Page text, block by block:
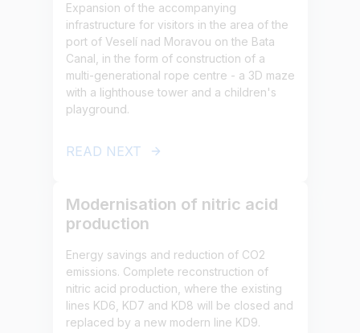
Expansion of the accompanying
infrastructure for visitors in the area of the
port of Veselí nad Moravou on the Bata
Canal, in the form of construction of a
multi-generational rope centre - a 3D maze
with a lighthouse tower and a children's
playground.
READ NEXT
Modernisation of nitric acid
production
Energy savings and reduction of CO2
emissions. Complete reconstruction of
nitric acid production, where the existing
lines KD6, KD7 and KD8 will be closed and
replaced by a new modern line KD9.